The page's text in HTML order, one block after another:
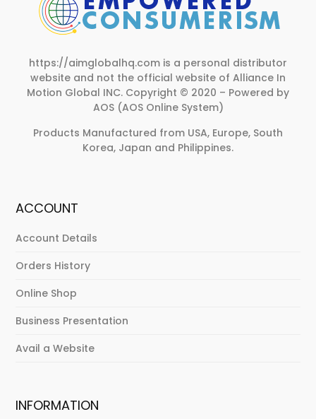
https://aimglobalhq.com is a personal distributor
website and not the official website of Alliance In
Motion Global INC. Copyright © 2020 – Powered by
AOS (AOS Online System)
Products Manufactured from USA, Europe, South
Korea, Japan and Philippines.
ACCOUNT
Account Details
Orders History
Online Shop
Business Presentation
Avail a Website
INFORMATION